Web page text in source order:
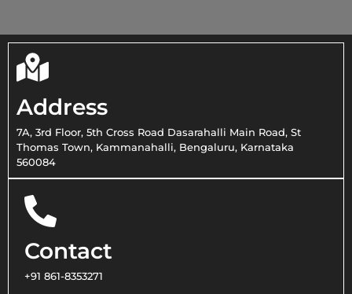
Address
7A, 3rd Floor, 5th Cross Road Dasarahalli Main Road, St
Thomas Town, Kammanahalli, Bengaluru, Karnataka
560084
Contact
+91 861-8353271